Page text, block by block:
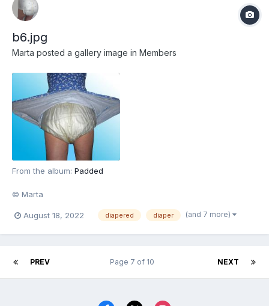
b6.jpg
Marta posted a gallery image in Members
From the album: Padded
© Marta
August 18, 2022 diapered diaper (and 7 more)
PREV NEXT
Page 7 of 10